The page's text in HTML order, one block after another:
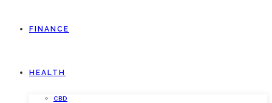
FINANCE
HEALTH
CBD